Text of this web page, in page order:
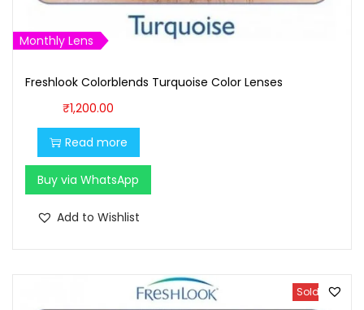
,
0
0
.
0
0
.
0
0
.
Monthly Lens
Freshlook Colorblends Turquoise Color Lenses
₹1,200.00
Read more
Buy via WhatsApp
Add to Wishlist
Sold Out